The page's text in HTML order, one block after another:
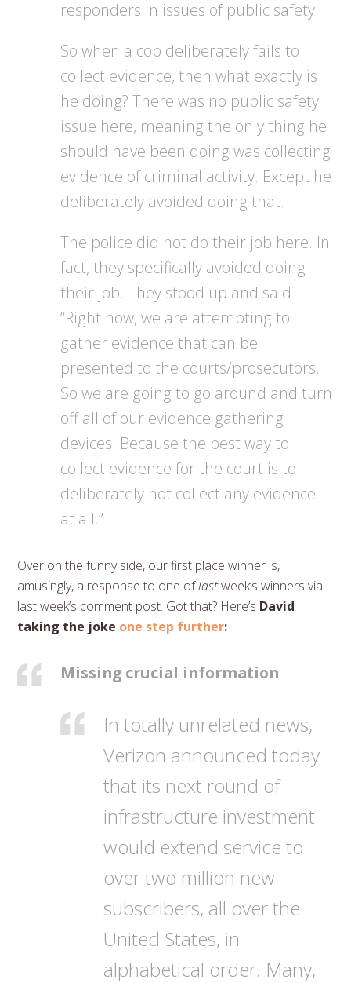
responders in issues of public safety.
So when a cop deliberately fails to
collect evidence, then what exactly is
he doing? There was no public safety
issue here, meaning the only thing he
should have been doing was collecting
evidence of criminal activity. Except he
deliberately avoided doing that.
The police did not do their job here. In
fact, they specifically avoided doing
their job. They stood up and said
“Right now, we are attempting to
gather evidence that can be
presented to the courts/prosecutors.
So we are going to go around and turn
off all of our evidence gathering
devices. Because the best way to
collect evidence for the court is to
deliberately not collect any evidence
at all.”
Over on the funny side, our first place winner is,
amusingly, a response to one oflastweek’s winners via
last week’s comment post. Got that? Here’s David
taking the joke one step further:
Missing crucial information
In totally unrelated news,
Verizon announced today
that its next round of
infrastructure investment
would extend service to
over two million new
subscribers, all over the
United States, in
alphabetical order. Many,